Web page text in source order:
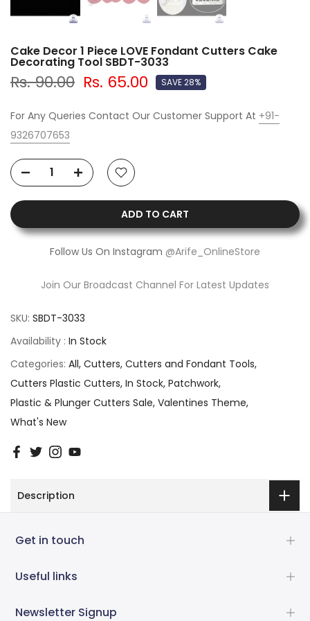
Cake Decor 1 Piece LOVE Fondant Cutters Cake
Decorating Tool SBDT-3033
Rs. 90.00 Rs. 65.00 SAVE 28%
For Any Queries Contact Our Customer Support At +91-
9326707653
ADD TO CART
Follow Us On Instagram @Arife_OnlineStore
Join Our Broadcast Channel For Latest Updates
SKU: SBDT-3033
Availability : In Stock
Categories: All Cutters Cutters and Fondant Tools
Cutters Plastic Cutters In Stock Patchwork
Plastic & Plunger Cutters Sale Valentines Theme
What's New
Description
Get in touch
Useful links
Newsletter Signup